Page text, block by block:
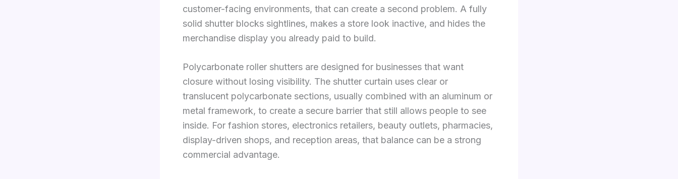
customer-facing environments, that can create a second problem. A fully
solid shutter blocks sightlines, makes a store look inactive, and hides the
merchandise display you already paid to build.
Polycarbonate roller shutters are designed for businesses that want
closure without losing visibility. The shutter curtain uses clear or
translucent polycarbonate sections, usually combined with an aluminum or
metal framework, to create a secure barrier that still allows people to see
inside. For fashion stores, electronics retailers, beauty outlets, pharmacies,
display-driven shops, and reception areas, that balance can be a strong
commercial advantage.